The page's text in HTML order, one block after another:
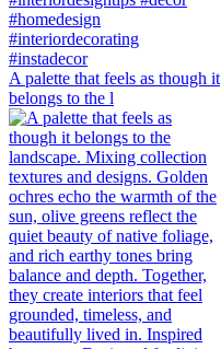
A palette that feels as though it
belongs to the l